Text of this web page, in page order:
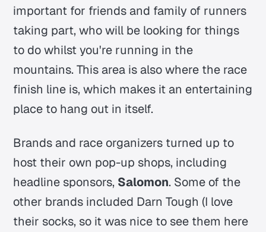
important for friends and family of runners
taking part, who will be looking for things
to do whilst you're running in the
mountains. This area is also where the race
finish line is, which makes it an entertaining
place to hang out in itself.
Brands and race organizers turned up to
host their own pop-up shops, including
headline sponsors, Salomon. Some of the
other brands included Darn Tough (I love
their socks, so it was nice to see them here